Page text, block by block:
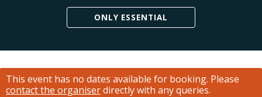
ONLY ESSENTIAL
This event has no dates available for booking. Please
contact the organiserdirectly with any queries.